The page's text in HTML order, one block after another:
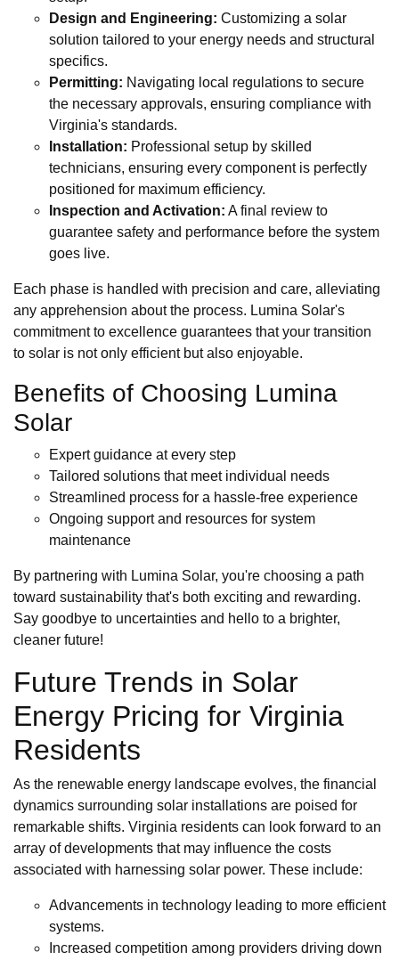
Design and Engineering: Customizing a solar
solution tailored to your energy needs and structural
specifics.
Permitting: Navigating local regulations to secure
the necessary approvals, ensuring compliance with
Virginia's standards.
Installation: Professional setup by skilled
technicians, ensuring every component is perfectly
positioned for maximum efficiency.
Inspection and Activation: A final review to
guarantee safety and performance before the system
goes live.
Each phase is handled with precision and care, alleviating
any apprehension about the process. Lumina Solar's
commitment to excellence guarantees that your transition
to solar is not only efficient but also enjoyable.
Benefits of Choosing Lumina
Solar
Expert guidance at every step
Tailored solutions that meet individual needs
Streamlined process for a hassle-free experience
Ongoing support and resources for system
maintenance
By partnering with Lumina Solar, you're choosing a path
toward sustainability that's both exciting and rewarding.
Say goodbye to uncertainties and hello to a brighter,
cleaner future!
Future Trends in Solar
Energy Pricing for Virginia
Residents
As the renewable energy landscape evolves, the financial
dynamics surrounding solar installations are poised for
remarkable shifts. Virginia residents can look forward to an
array of developments that may influence the costs
associated with harnessing solar power. These include:
Advancements in technology leading to more efficient
systems.
Increased competition among providers driving down